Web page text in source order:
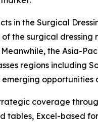
in the Surgical
the surgical
the Asia-
regions including
opportunities
coverage
tables, Excel-based